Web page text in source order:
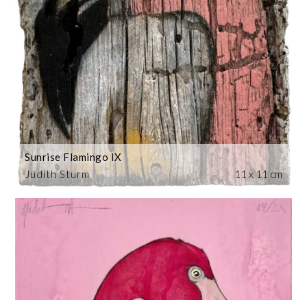
Judith Sturm
Sunrise Flamingo IX
11 x 11 cm